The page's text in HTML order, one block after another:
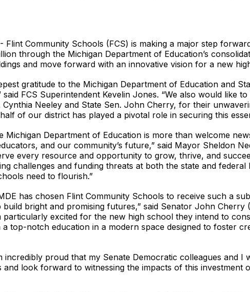
Community Schools (FCS) is making a major step
through the Michigan Department of Education’s
and move forward with an innovative vision for a new
gratitude to the Michigan Department of Education and
said FCS Superintendent Kevelin Jones. “We also would like
Cynthia Neeley and State Sen. John Cherry, for their
of our district has played a pivotal role in securing this
Michigan Department of Education is more than welcome
and our community’s future,” said Mayor Sheldon
every resource and opportunity to grow, thrive, and
challenges and funding threats at both the state and federal
need to flourish.”
has chosen Flint Community Schools to receive such a
bright and promising futures,” said Senator John Cherry
particularly excited for the new high school they intend to
top-notch education in a modern space designed to foster
incredibly proud that my Senate Democratic colleagues and
and look forward to witnessing the impacts of this investment